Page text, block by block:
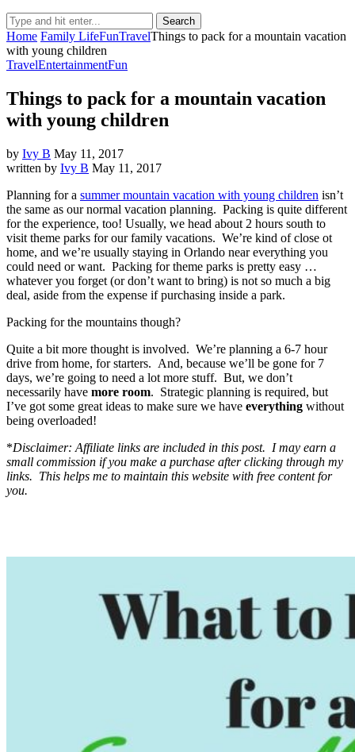
Search
Home Family LifeFunTravelThings to pack for a mountain vacation
with young children
TravelEntertainmentFun
Things to pack for a mountain vacation
with young children
by Ivy B May 11, 2017
written by Ivy B May 11, 2017
Planning for a summer mountain vacation with young children isn’t
the same as our normal vacation planning. Packing is quite different
for the experience, too! Usually, we head about 2 hours south to
visit theme parks for our family vacations. We’re kind of close ot
home, and we’re usually staying in Orlando near everything you
could need or want. Packing for theme parks is pretty easy …
whatever you forget (or don’t want to bring) is not so much a big
deal, aside from the expense if purchasing inside a park.
Packing for the mountains though?
Quite a bit more thought is involved. We’re planning a 6-7 hour
drive from home, for starters. And, because we’ll be gone for 7
days, we’re going to need a lot more stuff. But, we don’t
necessarily have more room. Strategic planning is required, but
I’ve got some great ideas to make sure we have everything without
being overloaded!
*Disclaimer: Affiliate links are included in this post. I may earn a
small commission if you make a purchase after clicking through my
links. This helps me to maintain this website with free content for
you.